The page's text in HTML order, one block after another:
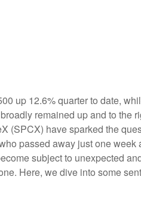
up 12.6% quarter to date,
remained up and to the
(SPCX) have sparked the
passed away just one
subject to unexpected
Here, we dive into some